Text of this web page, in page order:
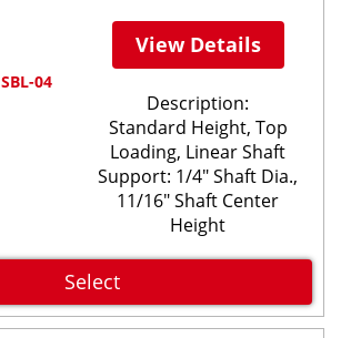
SBL-04
View Details
Description:
Standard Height, Top
Loading, Linear Shaft
Support: 1/4" Shaft Dia.,
11/16" Shaft Center
Height
Select